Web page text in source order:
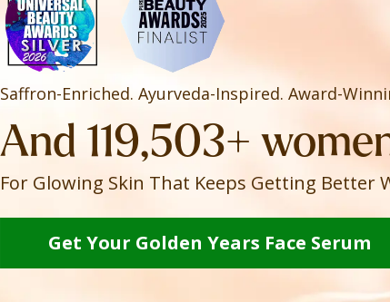
Saffron-Enriched. Ayurveda-Inspired. Award-
And 119,503+
For Glowing Skin That Keeps Getting Better
Get Your Golden Years Face Serum